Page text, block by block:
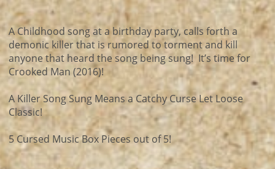
A Childhood song at a birthday party, calls forth a
demonic killer that is rumored to torment and kill
anyone that heard the song being sung! It’s time for
Crooked Man (2016)!
A Killer Song Sung Means a Catchy Curse Let Loose
Classic!
5 Cursed Music Box Pieces out of 5!